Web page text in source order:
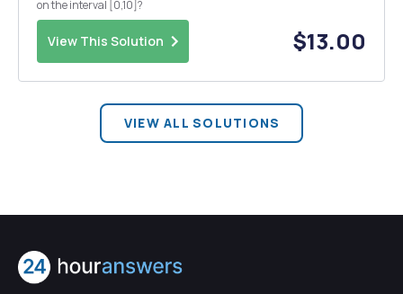
on the interval [0,10]?
View This Solution $13.00
VIEW ALL SOLUTIONS